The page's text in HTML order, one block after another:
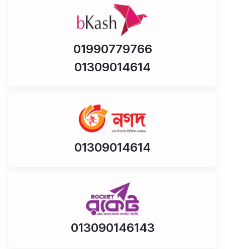
01990779766
01309014614
01309014614
013090146143